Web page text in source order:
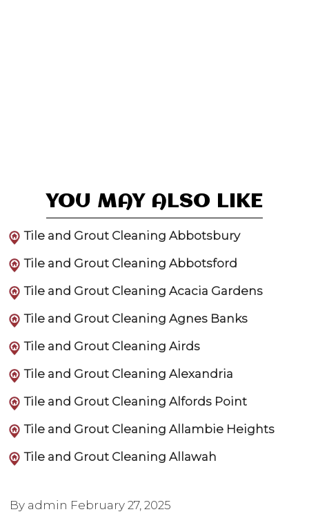
YOU MAY ALSO LIKE
Tile and Grout Cleaning Abbotsbury
Tile and Grout Cleaning Abbotsford
Tile and Grout Cleaning Acacia Gardens
Tile and Grout Cleaning Agnes Banks
Tile and Grout Cleaning Airds
Tile and Grout Cleaning Alexandria
Tile and Grout Cleaning Alfords Point
Tile and Grout Cleaning Allambie Heights
Tile and Grout Cleaning Allawah
By admin February 27, 2025